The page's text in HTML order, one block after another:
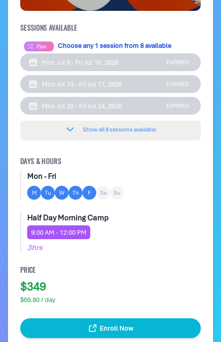
SESSIONS AVAILABLE
Flex
Choose any 1 session from 8 available
Mon Jul 6 - Fri Jul 10, 2026
EXPIRED
Mon Jul 13 - Fri Jul 17, 2026 EXPIRED
Mon Jul 20 - Fri Jul 24, 2026 EXPIRED
Show all 8 sessions available
DAYS & HOURS
Mon - Fri
M Tu W Th F Sa Su
Half Day Morning Camp
9:00 AM - 12:00 PM
3hrs
PRICE
$349
$69.80 / day
Enroll Now